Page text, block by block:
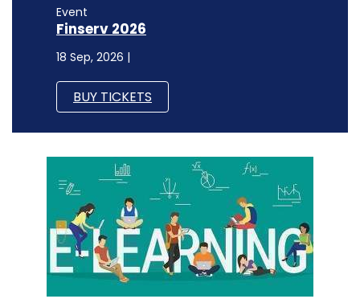
Event
Finserv 2026
18 Sep, 2026 |
BUY TICKETS